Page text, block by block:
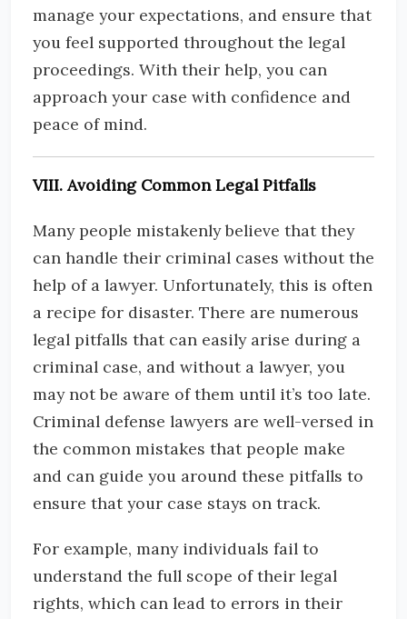
manage your expectations, and ensure that
you feel supported throughout the legal
proceedings. With their help, you can
approach your case with confidence and
peace of mind.
VIII. Avoiding Common Legal Pitfalls
Many people mistakenly believe that they
can handle their criminal cases without the
help of a lawyer. Unfortunately, this is often
a recipe for disaster. There are numerous
legal pitfalls that can easily arise during a
criminal case, and without a lawyer, you
may not be aware of them until it’s too late.
Criminal defense lawyers are well-versed in
the common mistakes that people make
and can guide you around these pitfalls to
ensure that your case stays on track.
For example, many individuals fail to
understand the full scope of their legal
rights, which can lead to errors in their